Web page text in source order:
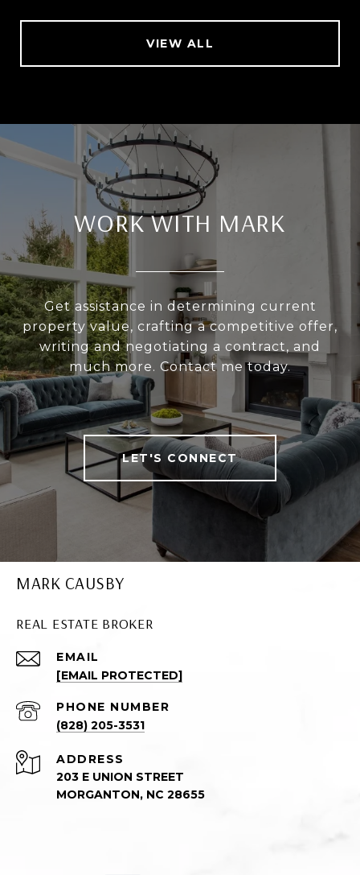
VIEW ALL
WORK WITH MARK
Get assistance in determining current
property value, crafting a competitive offer,
writing and negotiating a contract, and
much more. Contact me today.
LET'S CONNECT
MARK CAUSBY
REAL ESTATE BROKER
EMAIL
[EMAIL PROTECTED]
PHONE NUMBER
(828) 205-3531
ADDRESS
203 E UNION STREET
MORGANTON, NC 28655